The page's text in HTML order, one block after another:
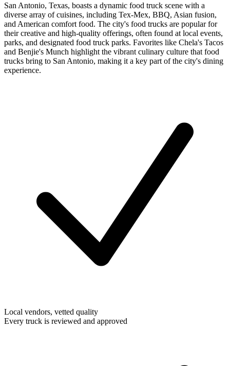
San Antonio, Texas, boasts a dynamic food truck scene with a
diverse array of cuisines, including Tex-Mex, BBQ, Asian fusion,
and American comfort food. The city's food trucks are popular for
their creative and high-quality offerings, often found at local events,
parks, and designated food truck parks. Favorites like Chela's Tacos
and Benjie's Munch highlight the vibrant culinary culture that food
trucks bring to San Antonio, making it a key part of the city's dining
experience.
Local vendors, vetted quality
Every truck is reviewed and approved